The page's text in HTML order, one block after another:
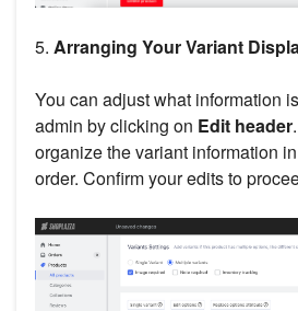
5. Arranging Your Variant
You can adjust what information
admin by clicking on Edit header
organize the variant information
order. Confirm your edits to